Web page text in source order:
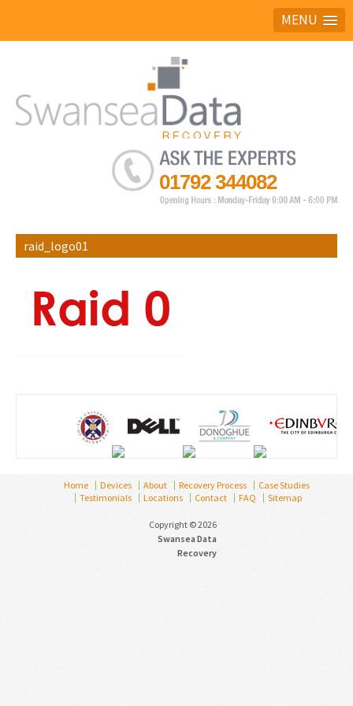
MENU
Ask the experts
01792 344082
raid_logo01
Home Devices About Recovery Process
Case Studies
Testimonials
Locations Contact FAQ Sitemap
Copyright © 2026
Swansea Data
Recovery